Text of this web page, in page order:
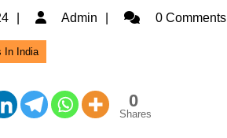
October
2024
Admin Admin0 Comments
In India
0
Shares